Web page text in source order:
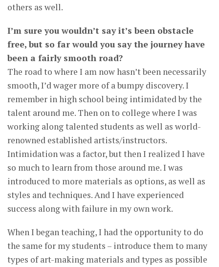
others as well.
I’m sure you wouldn’t say it’s been obstacle
free, but so far would you say the journey have
been a fairly smooth road?
The road to where I am now hasn’t been necessarily
smooth, I’d wager more of a bumpy discovery. I
remember in high school being intimidated by the
talent around me. Then on to college where I was
working along talented students as well as world-
renowned established artists/instructors.
Intimidation was a factor, but then I realized I have
so much to learn from those around me. I was
introduced to more materials as options, as well as
styles and techniques. And I have experienced
success along with failure in my own work.
When I began teaching, I had the opportunity to do
the same for my students – introduce them to many
types of art-making materials and types as possible